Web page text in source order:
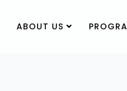
ABOUT US